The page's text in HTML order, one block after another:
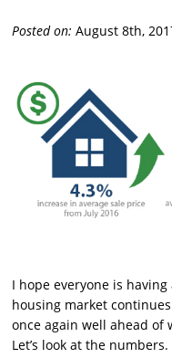
Posted on: August 8th,
I hope everyone is
housing market
once again well ahead of
Let’s look at the numbers.